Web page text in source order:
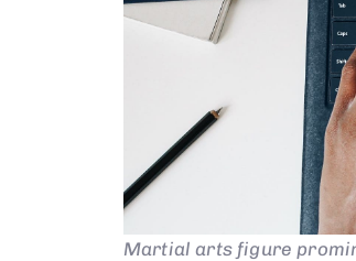
Martial arts figure